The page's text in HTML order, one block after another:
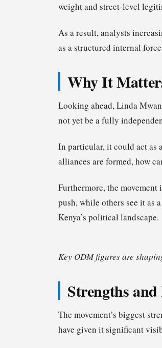
weight and street-level
As a result, analysts
as a structured internal
Why It
Looking ahead, Linda
not yet be a fully
In particular, it could act as
alliances are formed, how
Furthermore, the
push, while others see it as
Kenya’s political landscape.
Key ODM figures are
Strengths
The movement’s biggest
have given it significant